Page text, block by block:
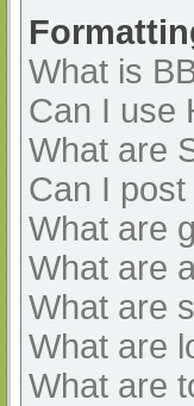
What is
Can I use
What are
Can I
What are
What are
What are
What are
What are